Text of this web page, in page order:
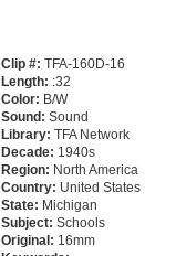
Clip #: TFA-160D-16
Length: :32
Color: B/W
Sound: Sound
Library: TFA Network
Decade: 1940s
Region: North America
Country: United States
State: Michigan
Subject: Schools
Original: 16mm